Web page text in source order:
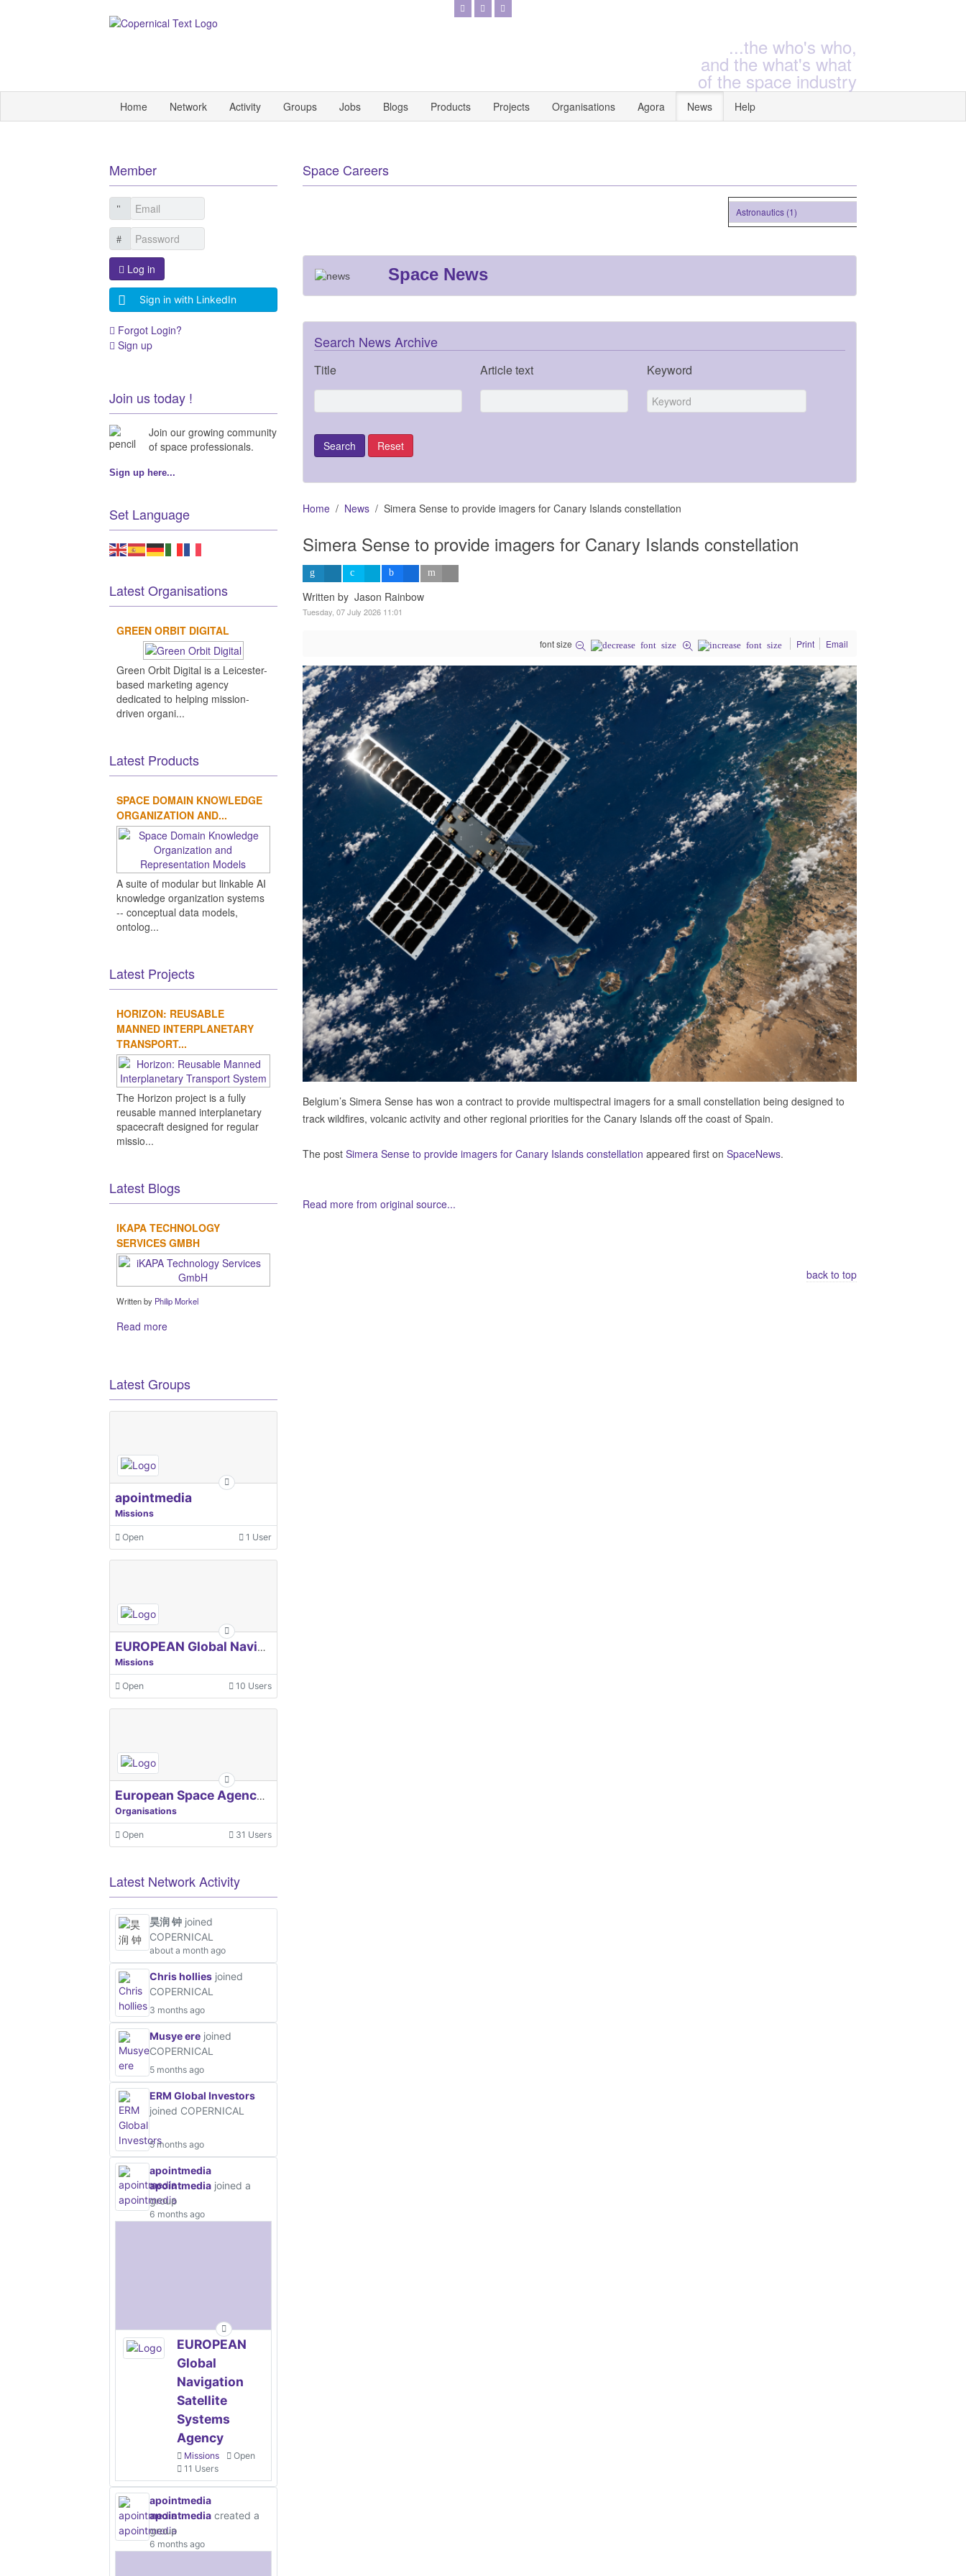
...the who's who,
and the what's what
of the space industry
Home Network Activity Groups Jobs Blogs Products Projects Organisations Agora News Help
Space Careers
Astronautics (1)
Space News
Search News Archive
Title Article text Keyword
Home News Simera Sense to provide imagers for Canary Islands constellation
Simera Sense to provide imagers for Canary Islands constellation
Written by Jason Rainbow
Tuesday, 07 July 2026 11:01
font size Print Email
Belgium’s Simera Sense has won a contract to provide multispectral imagers for a small constellation being designed to
track wildfires, volcanic activity and other regional priorities for the Canary Islands off the coast of Spain.
The post Simera Sense to provide imagers for Canary Islands constellation appeared first on SpaceNews.
Read more from original source...
back to top
Member
Log in
Sign in with LinkedIn
Forgot Login?
Sign up
Join us today !
Join our growing community
of space professionals.
Sign up here...
Set Language
Latest Organisations
GREEN ORBIT DIGITAL
Green Orbit Digital is a Leicester-
based marketing agency
dedicated to helping mission-
driven organi...
Latest Products
SPACE DOMAIN KNOWLEDGE
ORGANIZATION AND...
A suite of modular but linkable AI
knowledge organization systems
-- conceptual data models,
ontolog...
Latest Projects
HORIZON: REUSABLE
MANNED INTERPLANETARY
TRANSPORT...
The Horizon project is a fully
reusable manned interplanetary
spacecraft designed for regular
missio...
Latest Blogs
IKAPA TECHNOLOGY
SERVICES GMBH
Written by Philip Morkel
Read more
Latest Groups
apointmedia
Missions
Open 1 User
EUROPEAN Global Navigation Satellite Systems Agency
Missions
Open 10 Users
European Space Agency, ESA
Organisations
Open 31 Users
Latest Network Activity
昊润 钟 joined
COPERNICAL
about a month ago
Chris hollies joined
COPERNICAL
3 months ago
Musye ere joined
COPERNICAL
5 months ago
ERM Global Investors
joined COPERNICAL
5 months ago
apointmedia
apointmedia joined a
group
6 months ago
EUROPEAN
Global
Navigation
Satellite
Systems
Agency
Missions
Open
11 Users
apointmedia
apointmedia created a
group
6 months ago